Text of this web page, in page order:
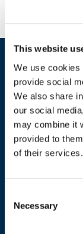
This website
We use cookies
provide social
We also share
our social
may combine it
provided to
of their services.
Selection
Necessary
ADDRESS
1040 Brussels